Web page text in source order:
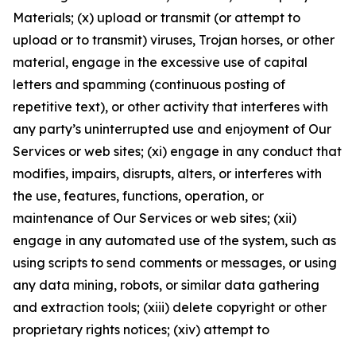
Materials; (x) upload or transmit (or attempt to
upload or to transmit) viruses, Trojan horses, or other
material, engage in the excessive use of capital
letters and spamming (continuous posting of
repetitive text), or other activity that interferes with
any party’s uninterrupted use and enjoyment of Our
Services or web sites; (xi) engage in any conduct that
modifies, impairs, disrupts, alters, or interferes with
the use, features, functions, operation, or
maintenance of Our Services or web sites; (xii)
engage in any automated use of the system, such as
using scripts to send comments or messages, or using
any data mining, robots, or similar data gathering
and extraction tools; (xiii) delete copyright or other
proprietary rights notices; (xiv) attempt to